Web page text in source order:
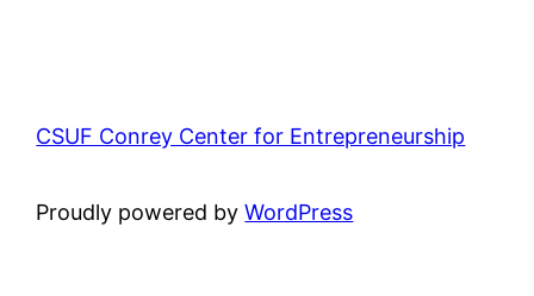
CSUF Conrey Center for Entrepreneurship
Proudly powered byWordPress